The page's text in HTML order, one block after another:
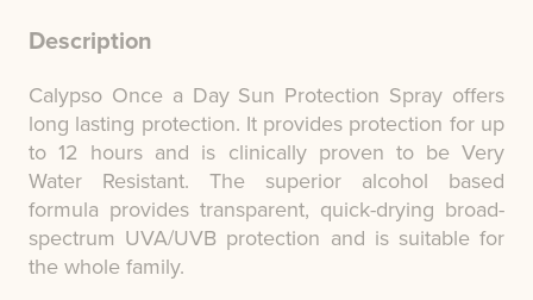
Description
Calypso Once a Day Sun Protection Spray offers
long lasting protection. It provides protection for up
to 12 hours and is clinically proven to be Very
Water Resistant. The superior alcohol based
formula provides transparent, quick-drying broad-
spectrum UVA/UVB protection and is suitable for
the whole family.